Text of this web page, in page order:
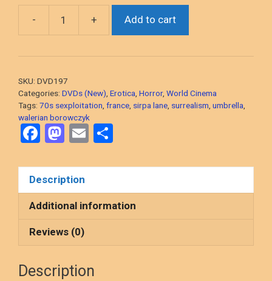
-
Beast
Borowczyk,
Surreal
+ Add to cart
SKU: DVD197
Categories: DVDs (New) Erotica Horror, World Cinema
Tags: 70s sexploitation france sirpa lane surrealism umbrella
walerian borowczyk
F
ce
b
o
o
k
M
st
o
d
o
n
E
ail ar
e
Description
Additional information
Reviews (0)
Description